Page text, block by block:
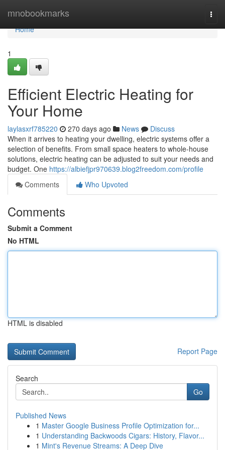
mnobookmarks
Home
Home
1
Efficient Electric Heating for
Your Home
laylasxrf785220 270 days ago News
Discuss
When it arrives to heating your dwelling, electric systems offer a
selection of benefits. From small space heaters to whole-house
solutions, electric heating can be adjusted to suit your needs and
budget. One https://albiefjpr970639.blog2freedom.com/profile
Comments
Who Upvoted
Comments
Submit a Comment
No HTML
HTML is disabled
Report Page
Search
Go
Published News
1 Master Google Business Profile Optimization for...
1 Understanding Backwoods Cigars: History, Flavor...
1 Mint's Revenue Streams: A Deep Dive